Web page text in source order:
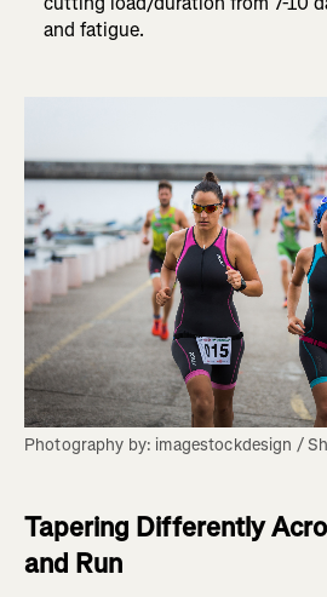
and fatigue.
Photography by: imagestockdesign /
Tapering Differently
and Run